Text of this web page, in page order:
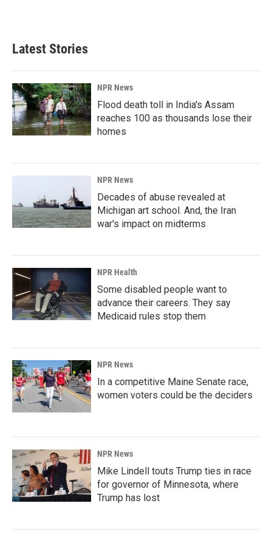
Latest Stories
NPR News
Flood death toll in India's Assam
reaches 100 as thousands lose their
homes
NPR News
Decades of abuse revealed at
Michigan art school. And, the Iran
war's impact on midterms
NPR Health
Some disabled people want to
advance their careers. They say
Medicaid rules stop them
NPR News
In a competitive Maine Senate race,
women voters could be the deciders
NPR News
Mike Lindell touts Trump ties in race
for governor of Minnesota, where
Trump has lost